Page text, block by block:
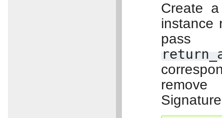
Create
instance
pass